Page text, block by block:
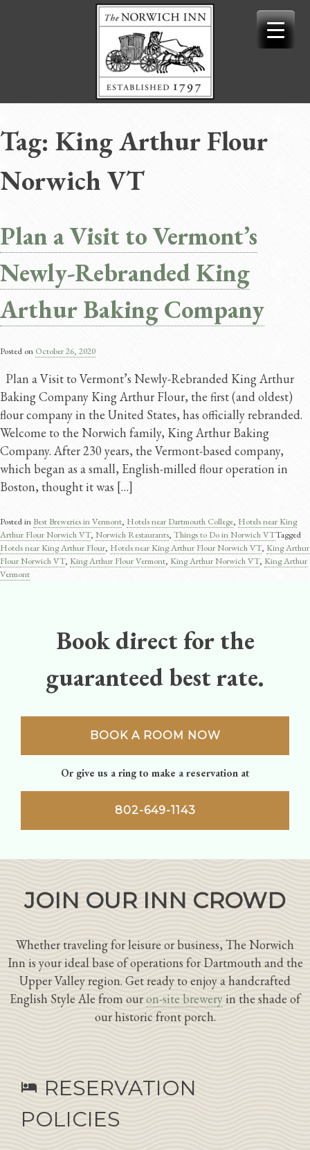
Tag: King Arthur Flour
Norwich VT
Plan a Visit to Vermont’s
Newly-Rebranded King
Arthur Baking Company
Posted on October 26, 2020
Plan a Visit to Vermont’s Newly-Rebranded King Arthur
Baking Company King Arthur Flour, the first (and oldest)
flour company in the United States, has officially rebranded.
Welcome to the Norwich family, King Arthur Baking
Company. After 230 years, the Vermont-based company,
which began as a small, English-milled flour operation in
Boston, thought it was […]
Posted inBest Breweries in Vermont, Hotels near Dartmouth College, Hotels near King
Arthur Flour Norwich VT, Norwich Restaurants, Things to Do in Norwich VTTagged
Hotels near King Arthur Flour, Hotels near King Arthur Flour Norwich VT, King Arthur
Flour Norwich VT, King Arthur Flour Vermont, King Arthur Norwich VT, King Arthur
Vermont
Book direct for the
guaranteed best rate.
BOOK A ROOM NOW
Or give us a ring to make a reservation at
802-649-1143
JOIN OUR INN CROWD
Whether traveling for leisure or business, The Norwich
Inn is your ideal base of operations for Dartmouth and the
Upper Valley region. Get ready to enjoy a handcrafted
English Style Ale from ouron-site breweryin the shade of
our historic front porch.
hotel RESERVATION
POLICIES